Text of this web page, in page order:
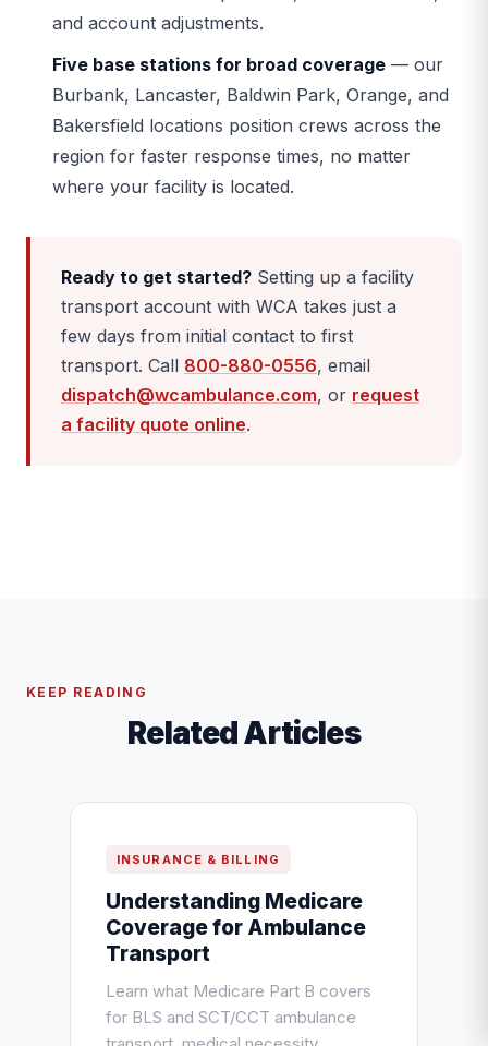
and account adjustments.
Five base stations for broad coverage — our
Burbank, Lancaster, Baldwin Park, Orange, and
Bakersfield locations position crews across the
region for faster response times, no matter
where your facility is located.
Ready to get started? Setting up a facility
transport account with WCA takes just a
few days from initial contact to first
transport. Call 800-880-0556, email
dispatch@wcambulance.com, or request
a facility quote online.
KEEP READING
Related Articles
INSURANCE & BILLING
Understanding Medicare
Coverage for Ambulance
Transport
Learn what Medicare Part B covers
for BLS and SCT/CCT ambulance